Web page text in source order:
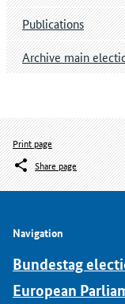
Publications
Archive main
Print page
Share page
Navigation
Bundestag
European